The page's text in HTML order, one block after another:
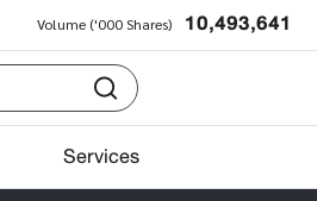
Volume ('000 Shares) 10,493,641
Services